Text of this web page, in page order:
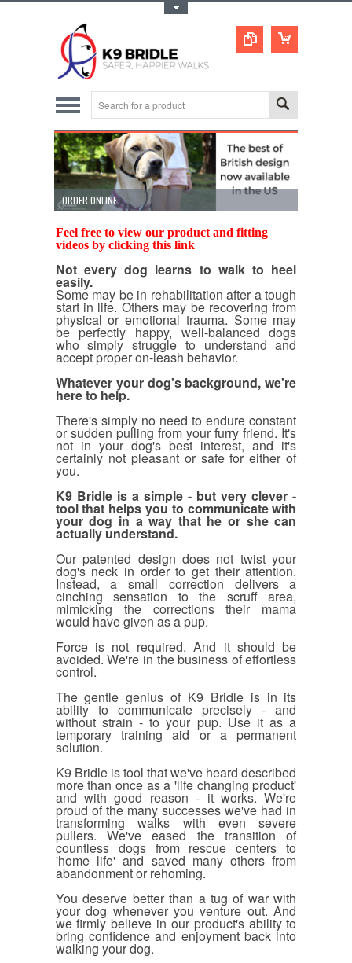
ORDER ONLINE
Feel free to view our product and fitting
videos by clicking this link
Not every dog learns to walk to heel
easily.
Some may be in rehabilitation after a tough
start in life. Others may be recovering from
physical or emotional trauma. Some may
be perfectly happy, well-balanced dogs
who simply struggle to understand and
accept proper on-leash behavior.
Whatever your dog's background, we're
here to help.
There's simply no need to endure constant
or sudden pulling from your furry friend. It's
not in your dog's best interest, and it's
certainly not pleasant or safe for either of
you.
K9 Bridle is a simple - but very clever -
tool that helps you to communicate with
your dog in a way that he or she can
actually understand.
Our patented design does not twist your
dog's neck in order to get their attention.
Instead, a small correction delivers a
cinching sensation to the scruff area,
mimicking the corrections their mama
would have given as a pup.
Force is not required. And it should be
avoided. We're in the business of effortless
control.
The gentle genius of K9 Bridle is in its
ability to communicate precisely - and
without strain - to your pup. Use it as a
temporary training aid or a permanent
solution.
K9 Bridle is tool that we've heard described
more than once as a 'life changing product'
and with good reason - it works. We're
proud of the many successes we've had in
transforming walks with even severe
pullers. We've eased the transition of
countless dogs from rescue centers to
'home life' and saved many others from
abandonment or rehoming.
You deserve better than a tug of war with
your dog whenever you venture out. And
we firmly believe in our product's ability to
bring confidence and enjoyment back into
walking your dog.